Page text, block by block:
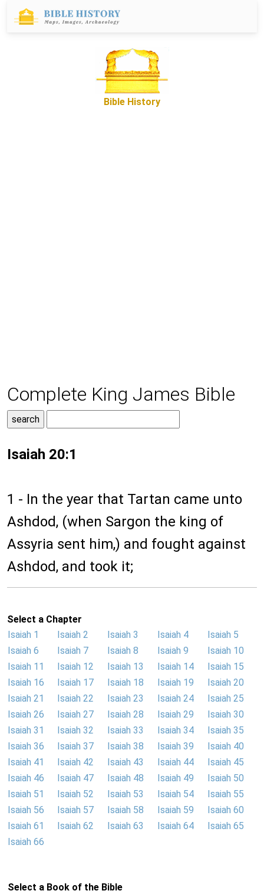
Bible History
Complete King James Bible
Isaiah 20:1
1 - In the year that Tartan came unto
Ashdod, (when Sargon the king of
Assyria sent him,) and fought against
Ashdod, and took it;
Select a Chapter
Isaiah 1
Isaiah 2 Isaiah 3 Isaiah 4
Isaiah 5
Isaiah 6
Isaiah 7 Isaiah 8 Isaiah 9
Isaiah 10
Isaiah 11
Isaiah 12 Isaiah 13 Isaiah 14
Isaiah 15
Isaiah 16
Isaiah 17 Isaiah 18 Isaiah 19
Isaiah 20
Isaiah 21
Isaiah 22 Isaiah 23 Isaiah 24
Isaiah 25
Isaiah 26
Isaiah 27 Isaiah 28 Isaiah 29
Isaiah 30
Isaiah 31
Isaiah 32 Isaiah 33 Isaiah 34
Isaiah 35
Isaiah 36
Isaiah 37 Isaiah 38 Isaiah 39
Isaiah 40
Isaiah 41
Isaiah 42 Isaiah 43 Isaiah 44
Isaiah 45
Isaiah 46
Isaiah 47 Isaiah 48 Isaiah 49
Isaiah 50
Isaiah 51
Isaiah 52 Isaiah 53 Isaiah 54
Isaiah 55
Isaiah 56
Isaiah 57 Isaiah 58 Isaiah 59
Isaiah 60
Isaiah 61
Isaiah 62 Isaiah 63 Isaiah 64
Isaiah 65
Isaiah 66
Select a Book of the Bible